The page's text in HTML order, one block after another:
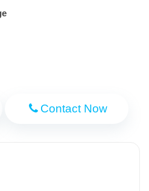
Contact Now